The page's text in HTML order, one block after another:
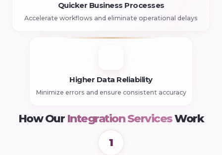
Quicker Business Processes
Accelerate workflows and eliminate operational delays
Higher Data Reliability
Minimize errors and ensure consistent accuracy
How Our Integration ServicesWork
1